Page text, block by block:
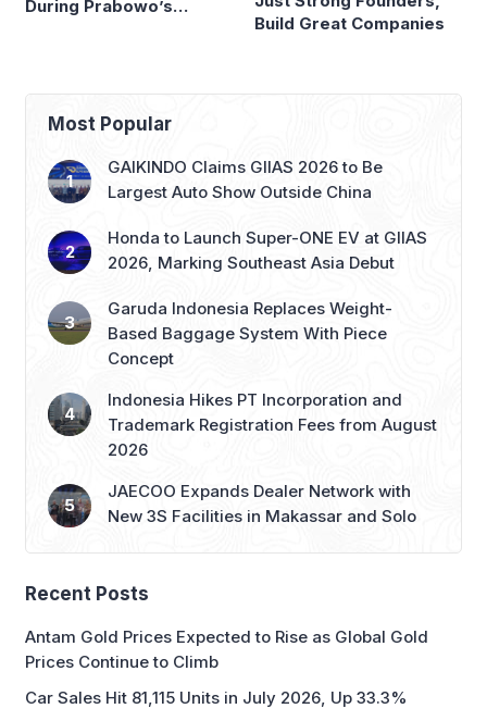
During Prabowo’s
Build Great Companies
Most Popular
GAIKINDO Claims GIIAS 2026 to Be
Largest Auto Show Outside China
Honda to Launch Super-ONE EV at GIIAS
2026, Marking Southeast Asia Debut
Garuda Indonesia Replaces Weight-
Based Baggage System With Piece
Concept
Indonesia Hikes PT Incorporation and
Trademark Registration Fees from August
2026
JAECOO Expands Dealer Network with
New 3S Facilities in Makassar and Solo
Recent Posts
Antam Gold Prices Expected to Rise as Global Gold
Prices Continue to Climb
Car Sales Hit 81,115 Units in July 2026, Up 33.3%